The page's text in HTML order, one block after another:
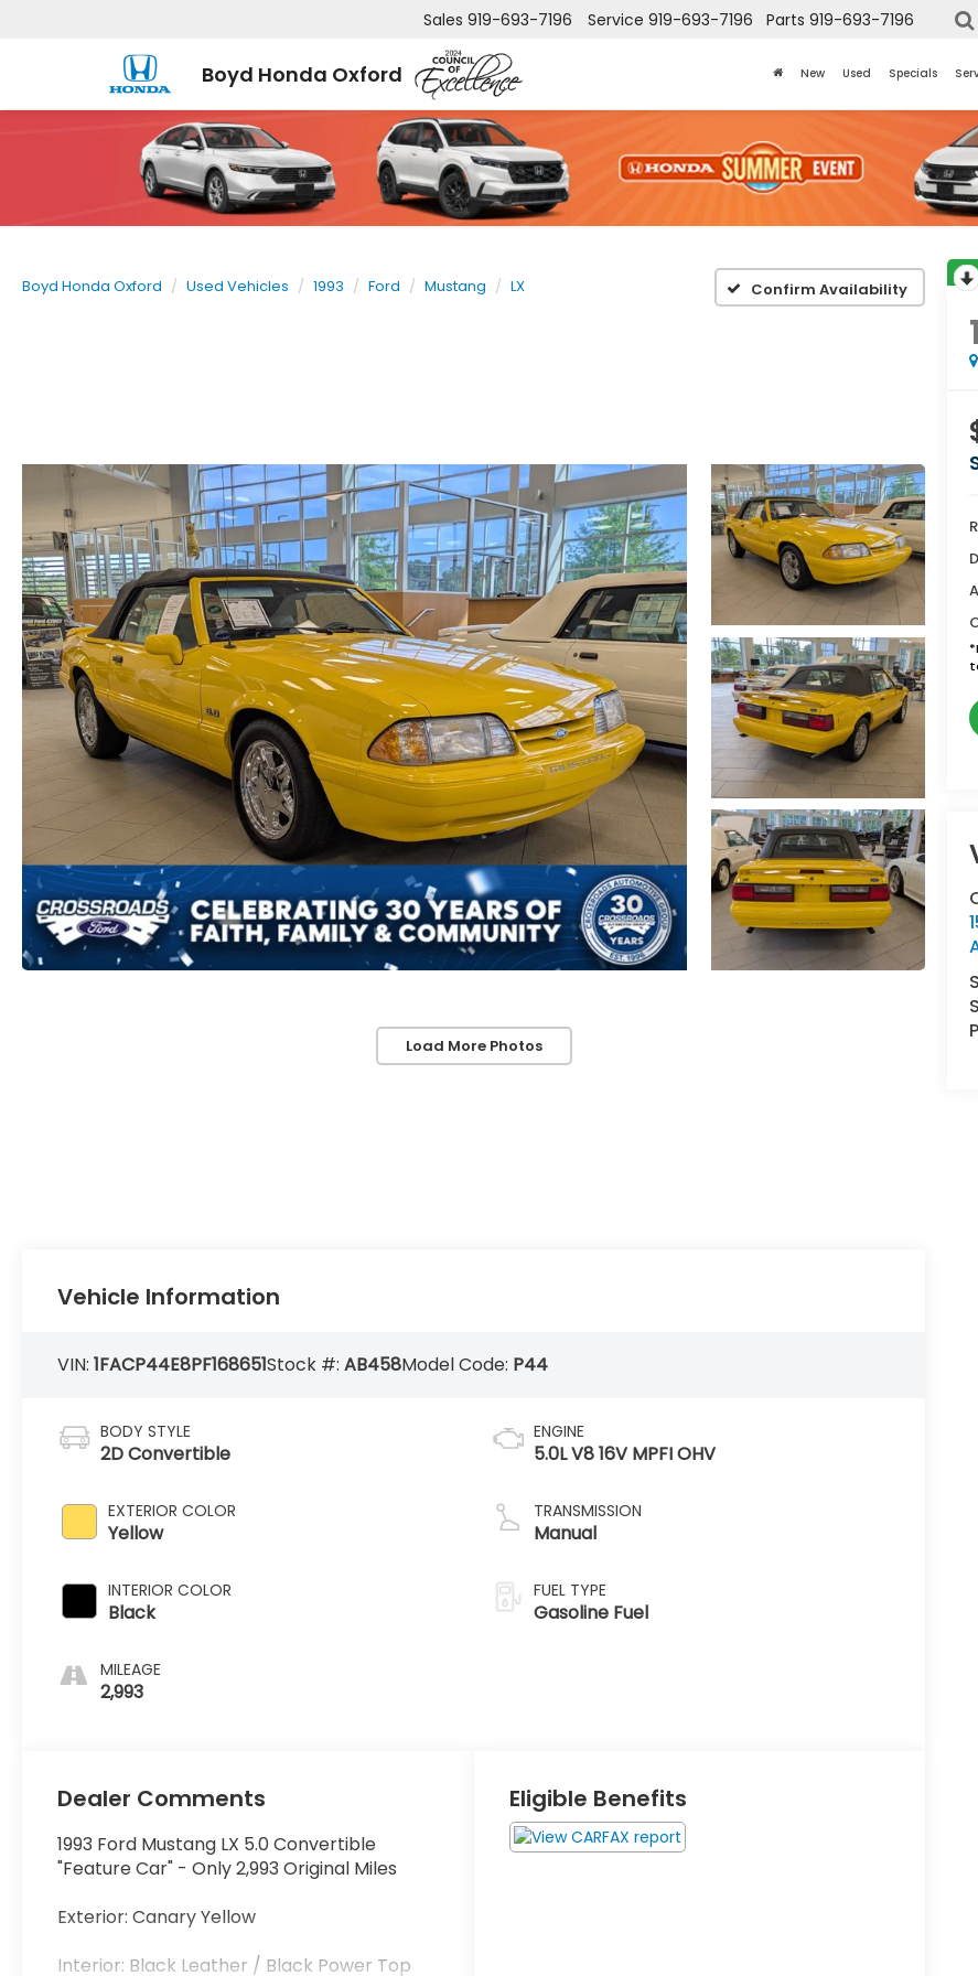
Boyd Honda Oxford
Sales 919-693-7196 Service 919-693-7196 Parts 919-693-7196
New Used Specials
Boyd Honda Oxford Used Vehicles 1993 Ford Mustang LX Confirm Availability
Load More Photos
*
Vehicle Information
VIN:1FACP44E8PF168651Stock #:AB458Model Code: P44
BODY STYLE
2D Convertible
EXTERIOR COLOR
Yellow
INTERIOR COLOR
Black
MILEAGE
2,993
ENGINE
5.0L V8 16V MPFI OHV
TRANSMISSION
Manual
FUEL TYPE
Gasoline Fuel
Dealer Comments
1993 Ford Mustang LX 5.0 Convertible
"Feature Car" - Only 2,993 Original Miles
Exterior: Canary Yellow
Interior: Black Leather / Black Power Top
Eligible Benefits